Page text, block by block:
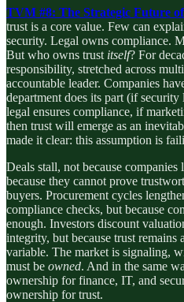
TVM #8: The Strategic Future
trust is a core value. Few can
security. Legal owns compliance.
But who owns trust itself? For
responsibility, stretched across
accountable leader. Companies
department does its part (if
legal ensures compliance, if
then trust will emerge as an
made it clear: this assumption is
Deals stall, not because
because they cannot prove
buyers. Procurement cycles
compliance checks, but because
enough. Investors discount
integrity, but because trust remains
variable. The market is signaling,
must be owned. And in the same
ownership for finance, IT, and
ownership for trust.